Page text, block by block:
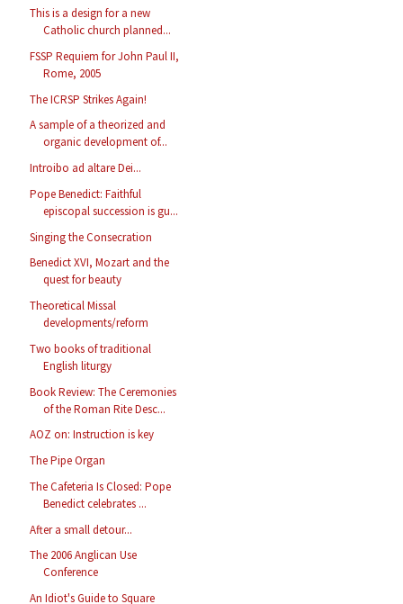
This is a design for a new
Catholic church planned...
FSSP Requiem for John Paul II,
Rome, 2005
The ICRSP Strikes Again!
A sample of a theorized and
organic development of...
Introibo ad altare Dei...
Pope Benedict: Faithful
episcopal succession is gu...
Singing the Consecration
Benedict XVI, Mozart and the
quest for beauty
Theoretical Missal
developments/reform
Two books of traditional
English liturgy
Book Review: The Ceremonies
of the Roman Rite Desc...
AOZ on: Instruction is key
The Pipe Organ
The Cafeteria Is Closed: Pope
Benedict celebrates ...
After a small detour...
The 2006 Anglican Use
Conference
An Idiot's Guide to Square